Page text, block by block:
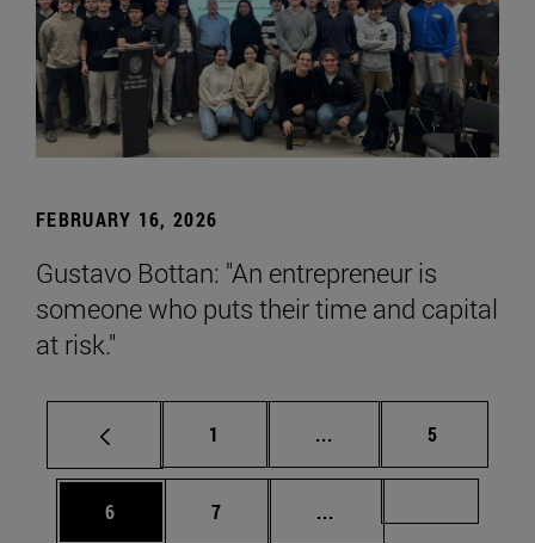
FEBRUARY 16, 2026
Gustavo Bottan: "An entrepreneur is
someone who puts their time and capital
at risk."
Page
1 ... Intermediate pages
Page
5
Page
6 Page
7 ...